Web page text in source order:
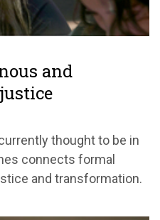
and
thought to be in
connects formal
and transformation.